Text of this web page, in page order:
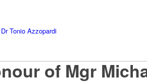
Tonio Azzopardi
of Mgr